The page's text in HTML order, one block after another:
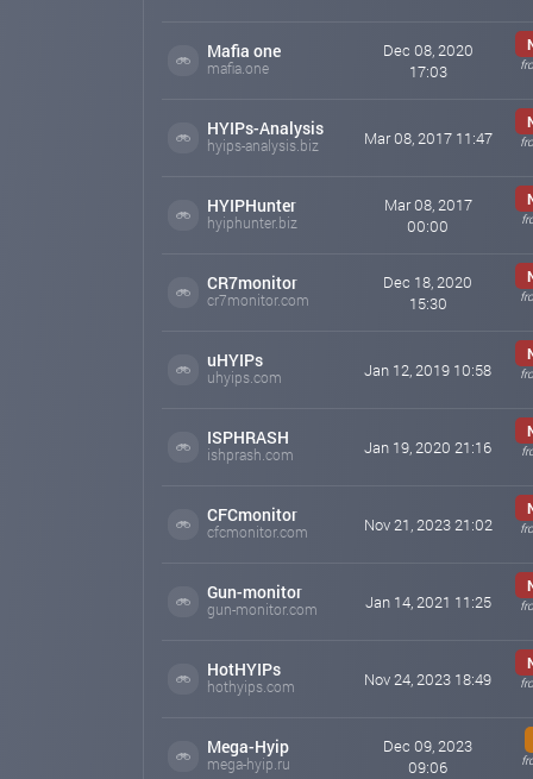
Mafia one
mafia.one
Dec 08, 2020
17:03
HYIPs-Analysis
hyips-analysis.biz Mar 08, 2017 11:47
HYIPHunter
hyiphunter.biz
Mar 08, 2017
00:00
CR7monitor
cr7monitor.com
Dec 18, 2020
15:30
uHYIPs
uhyips.com Jan 12, 2019 10:58
ISPHRASH
ishprash.com Jan 19, 2020 21:16
CFCmonitor
cfcmonitor.com Nov 21, 2023 21:02
Gun-monitor
gun-monitor.com Jan 14, 2021 11:25
HotHYIPs
hothyips.com Nov 24, 2023 18:49
Mega-Hyip
mega-hyip.ru
Dec 09, 2023
09:06